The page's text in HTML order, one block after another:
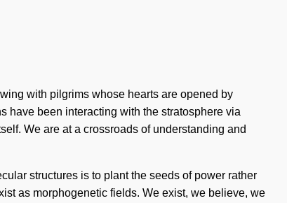
with pilgrims whose hearts are opened by
have been interacting with the stratosphere via
We are at a crossroads of understanding and
structures is to plant the seeds of power rather
as morphogenetic fields. We exist, we believe, we